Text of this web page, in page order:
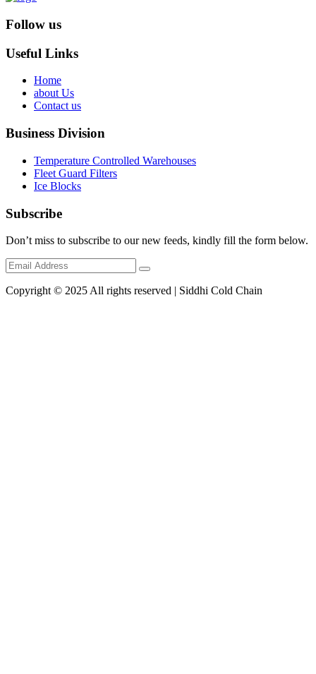
Follow us
Useful Links
Home
about Us
Contact us
Business Division
Temperature Controlled Warehouses
Fleet Guard Filters
Ice Blocks
Subscribe
Don’t miss to subscribe to our new feeds, kindly fill the form below.
Copyright © 2025 All rights reserved | Siddhi Cold Chain